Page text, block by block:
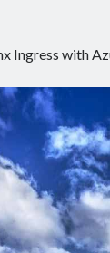
Ingress with